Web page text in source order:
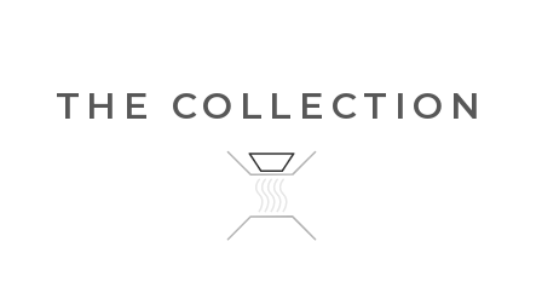
THE COLLECTION